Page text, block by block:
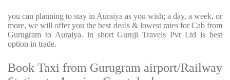
you can planning to stay in Auraiya as you wish; a day, a week, or
more, we will offer you the best deals & lowest rates for Cab from
Gurugram to Auraiya. in short Guruji Travels Pvt Ltd is best
option in trade.
Book Taxi from Gurugram airport/Railway